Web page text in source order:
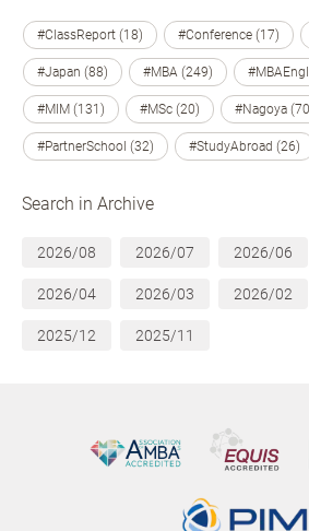
#ClassReport (18) #Conference (17)
#Japan (88) #MBA (249)
#MIM (131) #MSc (20) #Nagoya
#PartnerSchool (32) #StudyAbroad (26)
Search in Archive
2026/08 2026/07 2026/06
2026/04 2026/03 2026/02
2025/12 2025/11